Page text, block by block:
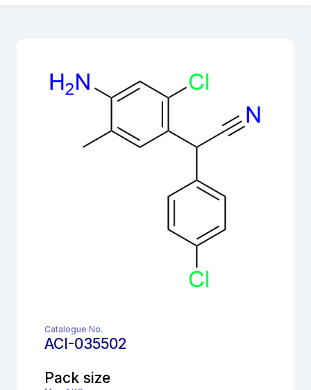
Catalogue No.
ACI-035502
Pack size